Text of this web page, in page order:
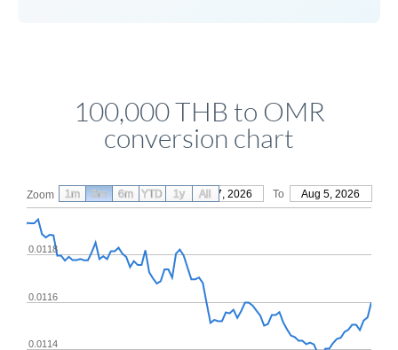
100,000 THB to OMR
conversion chart
Zoom From May 7, 2026 To Aug 5, 2026
0.0114
0.0116
0.0118
1m 3m 6m YTD 1y All